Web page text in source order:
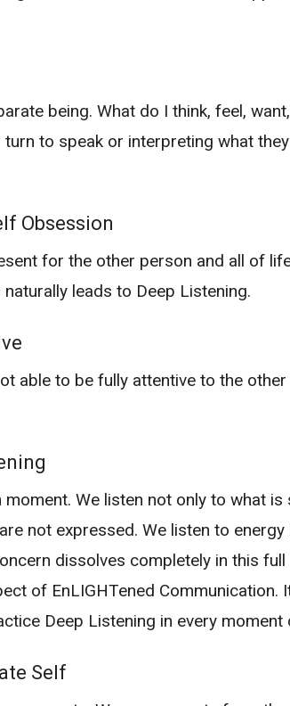
being. What do I think, feel,
to speak or interpreting what
Obsession
for the other person and all of
leads to Deep Listening.
able to be fully attentive to the
We listen not only to what
not expressed. We listen to
dissolves completely in this
of EnLIGHTened
Deep Listening in every moment
Self